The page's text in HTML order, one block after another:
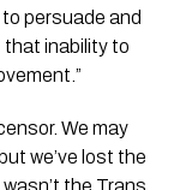
persuade and
that inability to
We may
we’ve lost the
the Trans